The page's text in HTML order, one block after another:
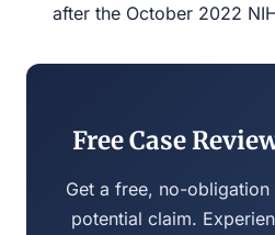
after the October 2022
Free Case
Get a free, no-
potential claim.